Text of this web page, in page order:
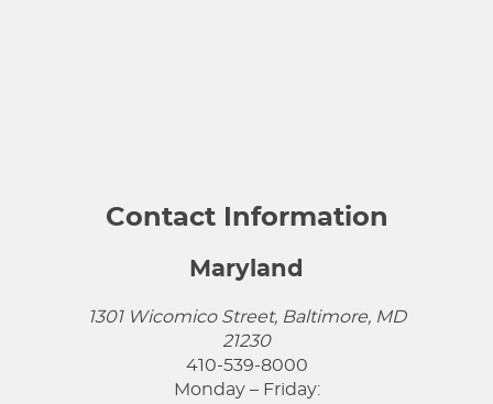
Contact Information
Maryland
1301 Wicomico Street, Baltimore, MD
21230
410-539-8000
Monday – Friday: